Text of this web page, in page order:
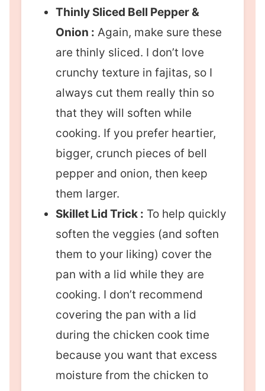
Thinly Sliced Bell Pepper &
Onion : Again, make sure these
are thinly sliced. I don’t love
crunchy texture in fajitas, so I
always cut them really thin so
that they will soften while
cooking. If you prefer heartier,
bigger, crunch pieces of bell
pepper and onion, then keep
them larger.
Skillet Lid Trick : To help quickly
soften the veggies (and soften
them to your liking) cover the
pan with a lid while they are
cooking. I don’t recommend
covering the pan with a lid
during the chicken cook time
because you want that excess
moisture from the chicken to